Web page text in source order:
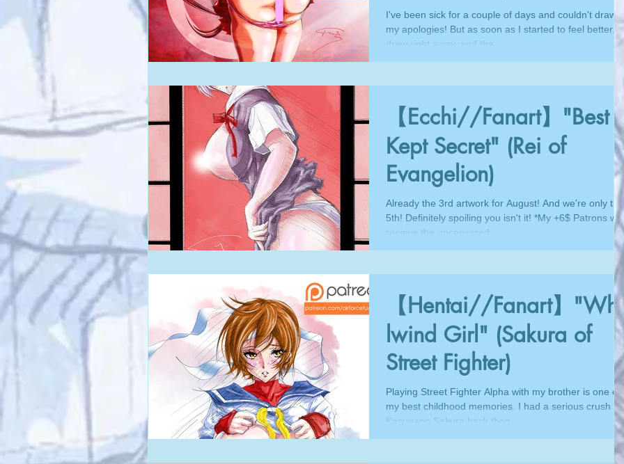
I've been sick for a couple of days and couldn't draw,
my apologies! But as soon as I started to feel better, I
drew right away, and the...
【Ecchi//Fanart】"Best
Kept Secret" (Rei of
Evangelion)
Already the 3rd artwork for August! And we're only the
5th! Definitely spoiling you isn't it! *My +6$ Patrons will
receive the uncensored...
【Hentai//Fanart】
lwind Girl" (Sakura of
Street Fighter)
Playing Street Fighter Alpha with my brother is one of
my best childhood memories. I had a serious crush on
Kasugano Sakura back then,...